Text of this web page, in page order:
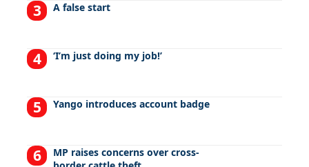
A false start
‘I’m just doing my job!’
Yango introduces account badge
MP raises concerns over cross-